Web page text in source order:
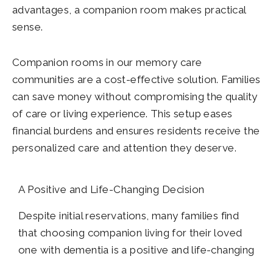
advantages, a companion room makes practical
sense.
Companion rooms in our memory care
communities are a cost-effective solution. Families
can save money without compromising the quality
of care or living experience. This setup eases
financial burdens and ensures residents receive the
personalized care and attention they deserve.
A Positive and Life-Changing Decision
Despite initial reservations, many families find
that choosing companion living for their loved
one with dementia is a positive and life-changing